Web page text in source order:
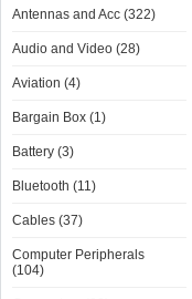
Antennas and Acc (322)
Audio and Video (28)
Aviation (4)
Bargain Box (1)
Battery (3)
Bluetooth (11)
Cables (37)
Computer Peripherals
(104)